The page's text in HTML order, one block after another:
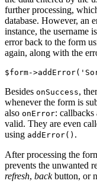
further processing,
database. However, an
instance, the username
error back to the form
again, along with the
Besides onSuccess,
whenever the form is
also onError:
valid. They are even
using addError() .
After processing the
prevents the unwanted
refresh, backbutton, or